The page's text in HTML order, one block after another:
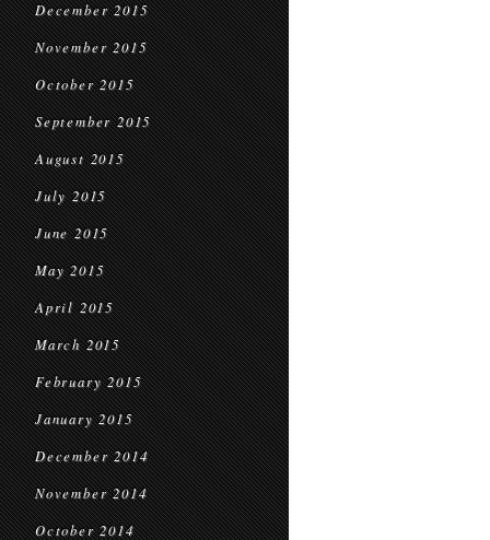
December 2015
November 2015
October 2015
September 2015
August 2015
July 2015
June 2015
May 2015
April 2015
March 2015
February 2015
January 2015
December 2014
November 2014
October 2014